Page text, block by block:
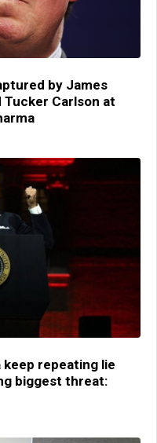
by James
Tucker Carlson at
keep repeating lie
biggest threat: